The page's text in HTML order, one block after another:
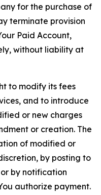
for the purchase of
terminate provision
Paid Account,
without liability at
to modify its fees
and to introduce
or new charges
or creation. The
of modified or
by posting to
by notification
authorize payment.